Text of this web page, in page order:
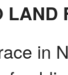
LAND
in